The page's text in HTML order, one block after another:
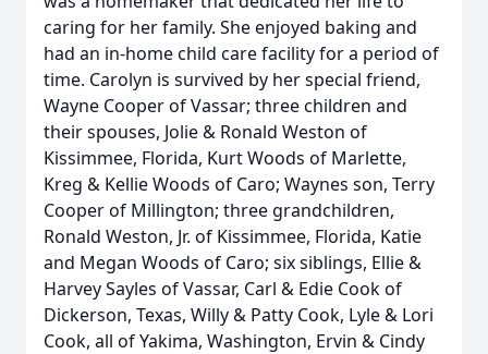
caring for her family. She enjoyed baking and
had an in-home child care facility for a period of
time. Carolyn is survived by her special friend,
Wayne Cooper of Vassar; three children and
their spouses, Jolie & Ronald Weston of
Kissimmee, Florida, Kurt Woods of Marlette,
Kreg & Kellie Woods of Caro; Waynes son, Terry
Cooper of Millington; three grandchildren,
Ronald Weston, Jr. of Kissimmee, Florida, Katie
and Megan Woods of Caro; six siblings, Ellie &
Harvey Sayles of Vassar, Carl & Edie Cook of
Dickerson, Texas, Willy & Patty Cook, Lyle & Lori
Cook, all of Yakima, Washington, Ervin & Cindy